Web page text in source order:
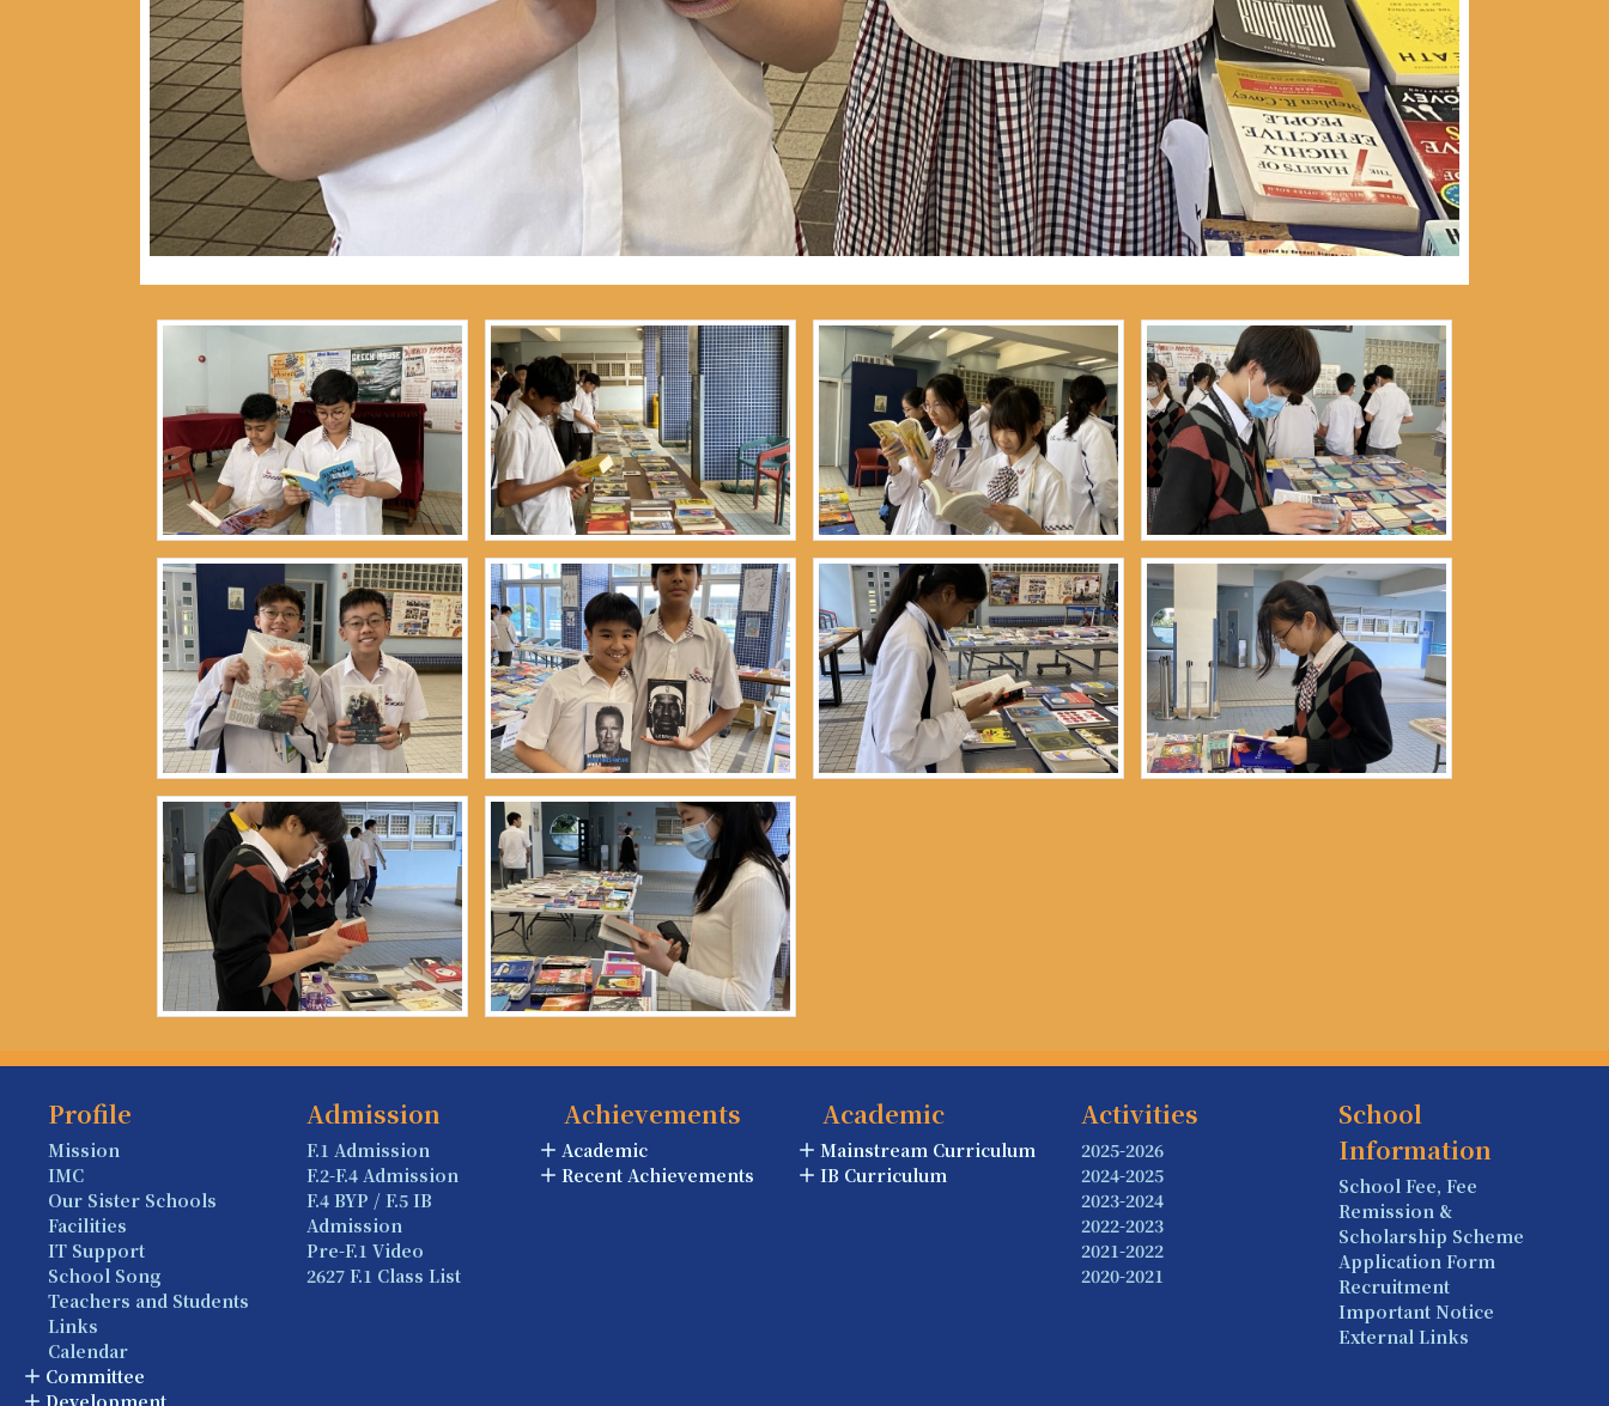
Profile
Mission
IMC
Our Sister Schools
Facilities
IT Support
School Song
Teachers and Students
Links
Calendar
Committee
Development
Admission
F.1 Admission
F.2-F.4 Admission
F.4 BYP / F.5 IB
Admission
Pre-F.1 Video
2627 F.1 Class List
Achievements
Academic
Recent Achievements
Academic
Mainstream Curriculum
IB Curriculum
Activities
2025-2026
2024-2025
2023-2024
2022-2023
2021-2022
2020-2021
School
Information
School Fee, Fee
Remission &
Scholarship Scheme
Application Form
Recruitment
Important Notice
External Links